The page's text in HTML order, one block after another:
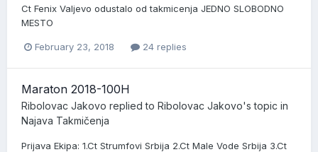
Ct Fenix Valjevo odustalo od takmicenja JEDNO SLOBODNO
MESTO
February 23, 2018 24 replies
Maraton 2018-100H
Ribolovac Jakovo replied to Ribolovac Jakovo's topic in
Najava Takmičenja
Prijava Ekipa: 1.Ct Strumfovi Srbija 2.Ct Male Vode Srbija 3.Ct